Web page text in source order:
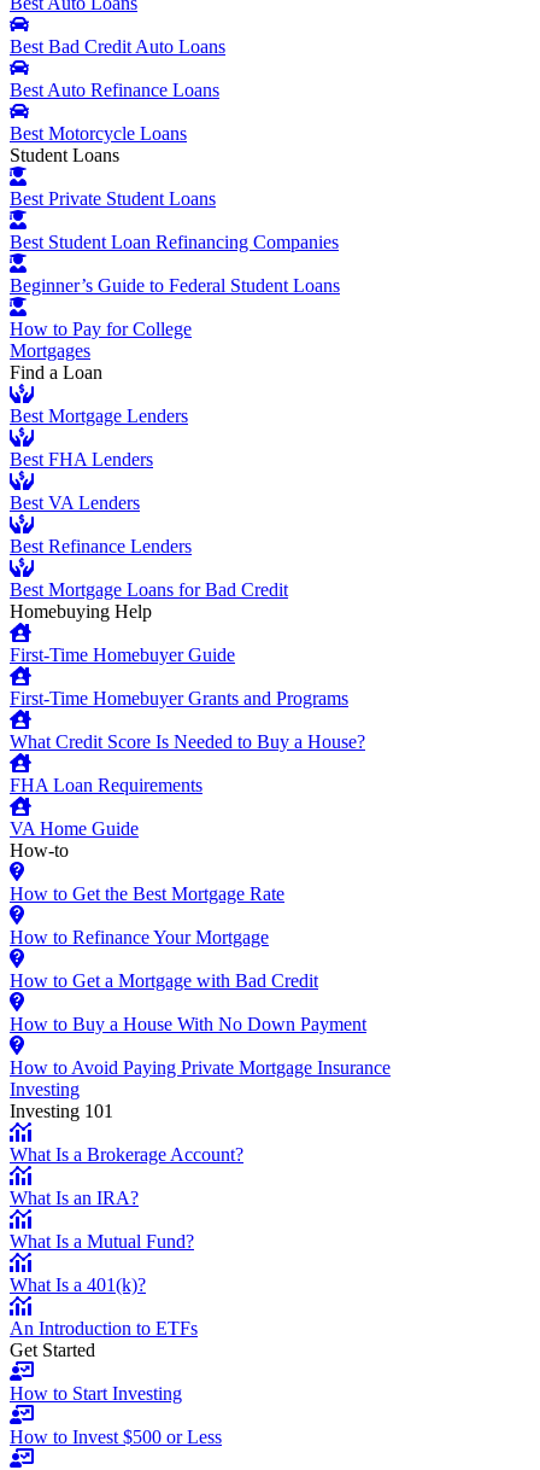
Best Bad Credit Auto Loans
Best Auto Refinance Loans
Best Motorcycle Loans
Student Loans
Best Private Student Loans
Best Student Loan Refinancing Companies
Beginner’s Guide to Federal Student Loans
How to Pay for College
Mortgages
Find a Loan
Best Mortgage Lenders
Best FHA Lenders
Best VA Lenders
Best Refinance Lenders
Best Mortgage Loans for Bad Credit
Homebuying Help
First-Time Homebuyer Guide
First-Time Homebuyer Grants and Programs
What Credit Score Is Needed to Buy a House?
FHA Loan Requirements
VA Home Guide
How-to
How to Get the Best Mortgage Rate
How to Refinance Your Mortgage
How to Get a Mortgage with Bad Credit
How to Buy a House With No Down Payment
How to Avoid Paying Private Mortgage Insurance
Investing
Investing 101
What Is a Brokerage Account?
What Is an IRA?
What Is a Mutual Fund?
What Is a 401(k)?
An Introduction to ETFs
Get Started
How to Start Investing
How to Invest $500 or Less